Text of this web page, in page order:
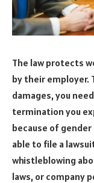
The law protects
by their employer.
damages, you
termination you
because of
able to file a
whistleblowing
laws, or company